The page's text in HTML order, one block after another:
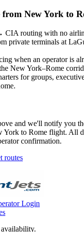
from New York to
CIA routing with no
private terminals at
when an operator is
New York–Rome
for groups,
.
and we'll notify you
York to Rome flight. All
confirmation.
routes
Login